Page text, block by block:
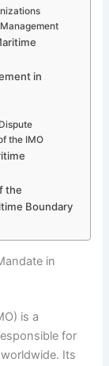
in
the IMO
the
Boundary
in
is a
for
Its